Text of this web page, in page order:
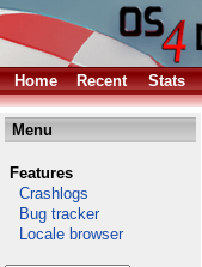
Home Recent Stats
Menu
Features
Crashlogs
Bug tracker
Locale browser